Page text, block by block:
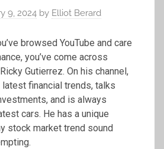
9, 2024 by Elliot Berard
browsed YouTube and care
you’ve come across
Gutierrez. On his channel,
financial trends, talks
and is always
cars. He has a unique
stock market trend sound